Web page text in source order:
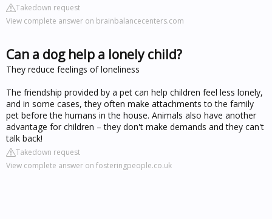
Takedown request
View complete answer on brainbalancecenters.com
Can a dog help a lonely child?
They reduce feelings of loneliness
The friendship provided by a pet can help children feel less lonely,
and in some cases, they often make attachments to the family
pet before the humans in the house. Animals also have another
advantage for children – they don't make demands and they can't
talk back!
Takedown request
View complete answer on fosteringpeople.co.uk